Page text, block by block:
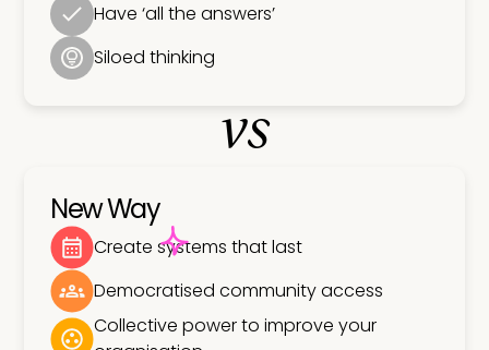
Have ‘all the answers’
Siloed thinking
vs
New Way
Create systems that last
Democratised community access
Collective power to improve your